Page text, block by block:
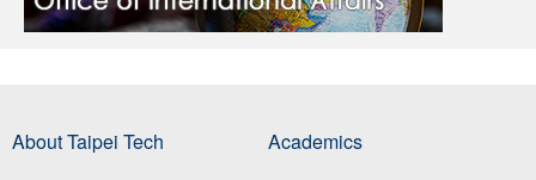
About Taipei Tech Academics